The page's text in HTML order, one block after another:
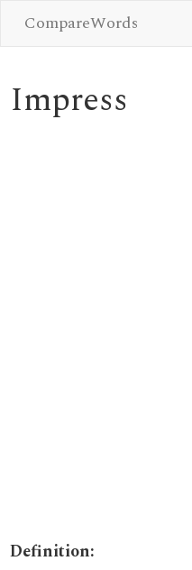
CompareWords
Impress
Definition: